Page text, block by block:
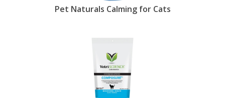
Pet Naturals Calming for Cats